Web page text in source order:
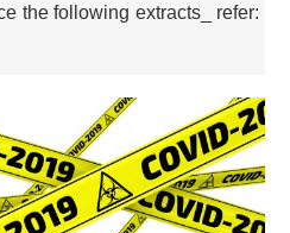
the following extracts_ refer: